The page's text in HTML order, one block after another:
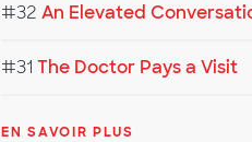
#32 An Elevated
#31 The Doctor Pays a Visit
EN SAVOIR PLUS